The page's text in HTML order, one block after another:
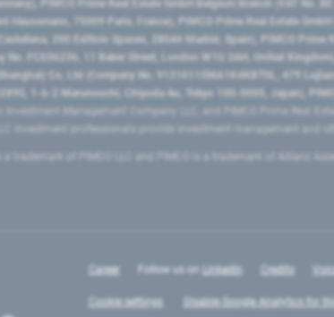
PIMCO Prime Real Estate GmbH Belgium Branch (VAT No.
Haussmann, 75009 Paris, France), PIMCO Prime Real Estate
200 Edificio Spaces, 28046 Madrid, Spain), PIMCO
No. FC036236, 11 Baker Street, London W1U 3AH, United
Co, Ltd (Company No. 91310115MA1K4KBT0L, 479
1-6-2 Marunouchi, Chiyoda-ku, Tokyo 100-0005, Japan),
Investment Management Company LLC, and PIMCO Prime Real
investment professionals provide investment management and
a trademark of PIMCO LLC and PIMCO is a trademark of Allianz
Career Follow us on LinkedIn Credits
Cookie settings Disable Google Analytics for